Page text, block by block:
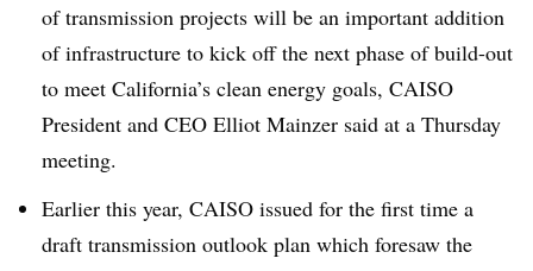
of transmission projects will be an important addition
of infrastructure to kick off the next phase of build-out
to meet California’s clean energy goals, CAISO
President and CEO Elliot Mainzer said at a Thursday
meeting.
Earlier this year, CAISO issued for the first time a
draft transmission outlook plan which foresaw the